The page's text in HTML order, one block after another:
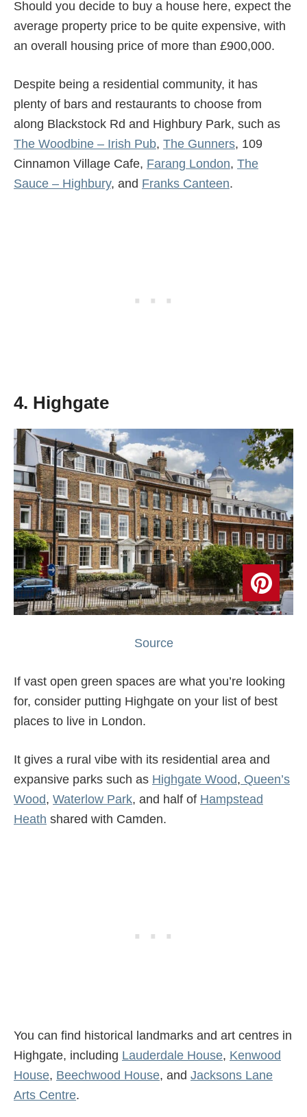
Should you decide to buy a house here, expect the
average property price to be quite expensive, with
an overall housing price of more than £900,000.
Despite being a residential community, it has
plenty of bars and restaurants to choose from
along Blackstock Rd and Highbury Park, such as
The Woodbine – Irish Pub, The Gunners, 109
Cinnamon Village Cafe, Farang London, The
Sauce – Highbury, and Franks Canteen.
4. Highgate
Source
If vast open green spaces are what you’re looking
for, consider putting Highgate on your list of best
places to live in London.
It gives a rural vibe with its residential area and
expansive parks such as Highgate Wood, Queen’s
Wood, Waterlow Park, and half of Hampstead
Heath shared with Camden.
You can find historical landmarks and art centres in
Highgate, including Lauderdale House, Kenwood
House, Beechwood House, and Jacksons Lane
Arts Centre.